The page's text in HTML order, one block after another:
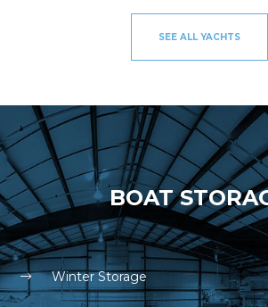
SEE ALL YACHTS
BOAT
Winter Storage